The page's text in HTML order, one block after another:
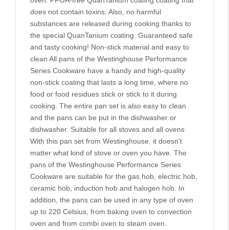
does not contain toxins. Also, no harmful
substances are released during cooking thanks to
the special QuanTanium coating. Guaranteed safe
and tasty cooking! Non-stick material and easy to
clean All pans of the Westinghouse Performance
Series Cookware have a handy and high-quality
non-stick coating that lasts a long time, where no
food or food residues stick or stick to it during
cooking. The entire pan set is also easy to clean
and the pans can be put in the dishwasher or
dishwasher. Suitable for all stoves and all ovens
With this pan set from Westinghouse, it doesn't
matter what kind of stove or oven you have. The
pans of the Westinghouse Performance Series
Cookware are suitable for the gas hob, electric hob,
ceramic hob, induction hob and halogen hob. In
addition, the pans can be used in any type of oven
up to 220 Celsius, from baking oven to convection
oven and from combi oven to steam oven.